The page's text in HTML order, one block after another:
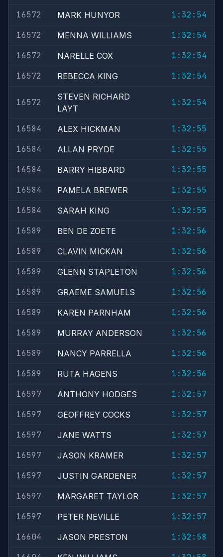
16572
MARK HUNYOR
1:32:54
16572
MENNA WILLIAMS
1:32:54
16572
NARELLE COX
1:32:54
16572
REBECCA KING 1:32:54
16572
STEVEN RICHARD
LAYT
1:32:54
16584 ALEX HICKMAN
1:32:55
16584
ALLAN PRYDE
1:32:55
16584
BARRY HIBBARD
1:32:55
16584
PAMELA BREWER
1:32:55
16584
SARAH KING
1:32:55
16589
BEN DE ZOETE
1:32:56
16589
CLAVIN MICKAN
1:32:56
16589
GLENN STAPLETON
1:32:56
16589
GRAEME SAMUELS
1:32:56
16589
KAREN PARNHAM
1:32:56
16589
MURRAY ANDERSON
1:32:56
16589
NANCY PARRELLA
1:32:56
16589
RUTA HAGENS
1:32:56
16597
ANTHONY HODGES
1:32:57
16597
GEOFFREY COCKS
1:32:57
16597
JANE WATTS
1:32:57
16597
JASON KRAMER
1:32:57
16597
JUSTIN GARDENER
1:32:57
16597
MARGARET TAYLOR
1:32:57
16597
PETER NEVILLE
1:32:57
16604
JASON PRESTON
1:32:58